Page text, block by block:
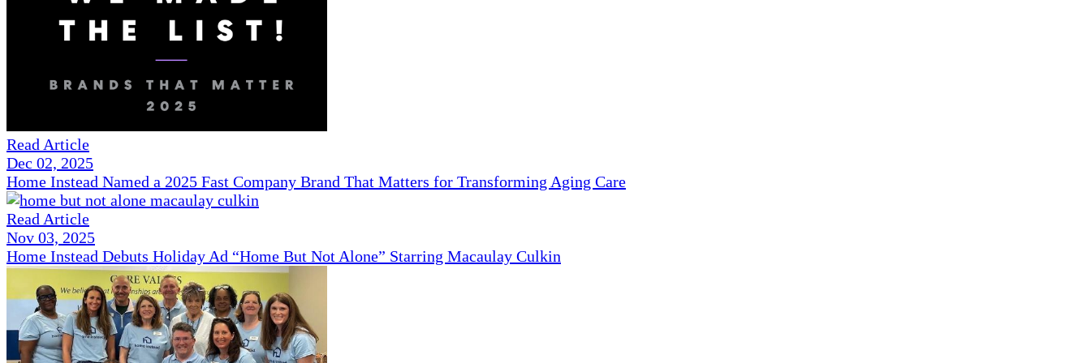
Read Article
Dec 02, 2025
Home Instead Named a 2025 Fast Company Brand That Matters for Transforming Aging Care
Read Article
Nov 03, 2025
Home Instead Debuts Holiday Ad “Home But Not Alone” Starring Macaulay Culkin